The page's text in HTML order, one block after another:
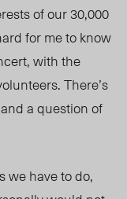
of our 30,000
for me to know
with the
There’s
a question of
we have to do,